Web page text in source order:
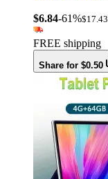
$6.84-61%$17.43
FREE shipping
Share for $0.50